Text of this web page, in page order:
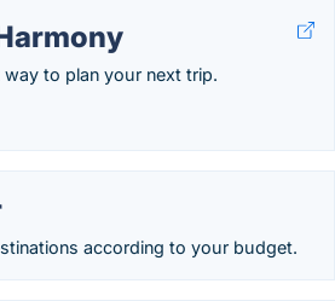
to plan your next trip.
according to your budget.